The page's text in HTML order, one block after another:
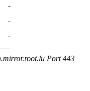
-
-
-
Port 443